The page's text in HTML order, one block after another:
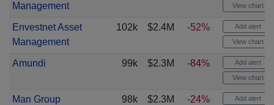
Management
View chart
Envestnet Asset
Management
102k $2.4M -52% Add alert
View chart
Amundi 99k $2.3M -84% Add alert
View chart
Man Group 98k $2.3M -24% Add alert